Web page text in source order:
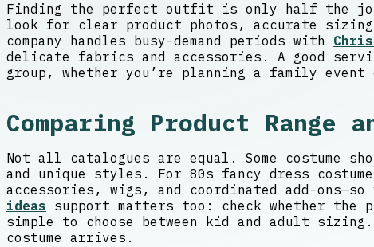
Finding the perfect outfit is only half the
look for clear product photos, accurate
company handles busy-demand periods with
delicate fabrics and accessories. A good
group, whether you’re planning a family event
Comparing Product Range
Not all catalogues are equal. Some costume
and unique styles. For 80s fancy dress
accessories, wigs, and coordinated add-
ideas support matters too: check whether
simple to choose between kid and adult
costume arrives.